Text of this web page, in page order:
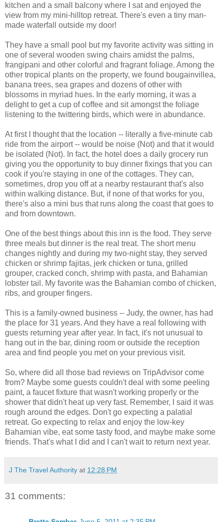
kitchen and a small balcony where I sat and enjoyed the
view from my mini-hilltop retreat. There's even a tiny man-
made waterfall outside my door!
They have a small pool but my favorite activity was sitting in
one of several wooden swing chairs amidst the palms,
frangipani and other colorful and fragrant foliage. Among the
other tropical plants on the property, we found bougainvillea,
banana trees, sea grapes and dozens of other with
blossoms in myriad hues. In the early morning, it was a
delight to get a cup of coffee and sit amongst the foliage
listening to the twittering birds, which were in abundance.
At first I thought that the location -- literally a five-minute cab
ride from the airport -- would be noise (Not) and that it would
be isolated (Not). In fact, the hotel does a daily grocery run
giving you the opportunity to buy dinner fixings that you can
cook if you're staying in one of the cottages. They can,
sometimes, drop you off at a nearby restaurant that's also
within walking distance. But, if none of that works for you,
there's also a mini bus that runs along the coast that goes to
and from downtown.
One of the best things about this inn is the food. They serve
three meals but dinner is the real treat. The short menu
changes nightly and during my two-night stay, they served
chicken or shrimp fajitas, jerk chicken or tuna, grilled
grouper, cracked conch, shrimp with pasta, and Bahamian
lobster tail. My favorite was the Bahamian combo of chicken,
ribs, and grouper fingers.
This is a family-owned business -- Judy, the owner, has had
the place for 31 years. And they have a real following with
guests returning year after year. In fact, it's not unusual to
hang out in the bar, dining room or outside the reception
area and find people you met on your previous visit.
So, where did all those bad reviews on TripAdvisor come
from? Maybe some guests couldn't deal with some peeling
paint, a faucet fixture that wasn't working properly or the
shower that didn't heat up very fast. Remember, I said it was
rough around the edges. Don't go expecting a palatial
retreat. Go expecting to relax and enjoy the low-key
Bahamian vibe, eat some tasty food, and maybe make some
friends. That's what I did and I can't wait to return next year.
J The Travel Authority at 12:28 PM
31 comments: